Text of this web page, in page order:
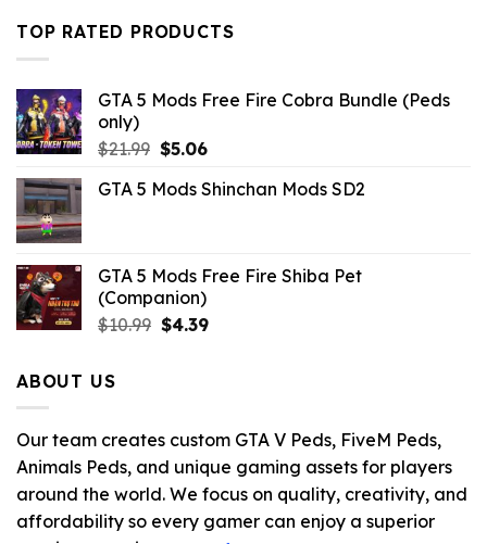
$43.99.$14.29.
TOP RATED PRODUCTS
GTA 5 Mods Free Fire Cobra Bundle (Peds
only)
$21.99 Original
was:
$5.06Current
is:
GTA 5 Mods Shinchan Mods SD2
GTA 5 Mods Free Fire Shiba Pet
(Companion)
$10.99 Original
$4.39Current
ABOUT US
Our team creates custom GTA V Peds, FiveM Peds,
Animals Peds, and unique gaming assets for players
around the world. We focus on quality, creativity, and
affordability so every gamer can enjoy a superior